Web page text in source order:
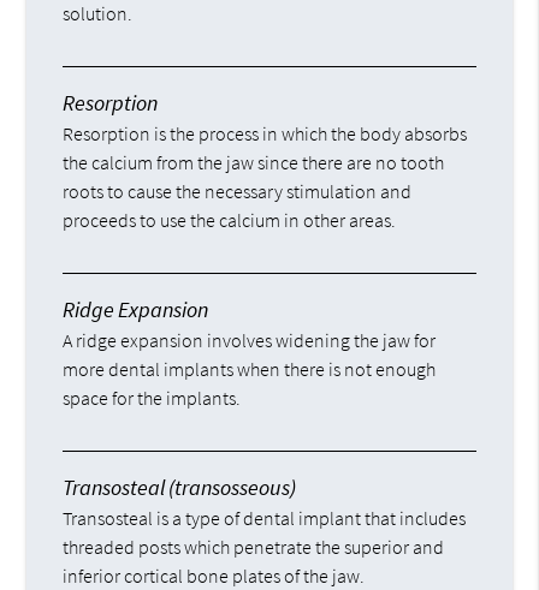
solution.
Resorption
Resorption is the process in which the body absorbs
the calcium from the jaw since there are no tooth
roots to cause the necessary stimulation and
proceeds to use the calcium in other areas.
Ridge Expansion
A ridge expansion involves widening the jaw for
more dental implants when there is not enough
space for the implants.
Transosteal (transosseous)
Transosteal is a type of dental implant that includes
threaded posts which penetrate the superior and
inferior cortical bone plates of the jaw.